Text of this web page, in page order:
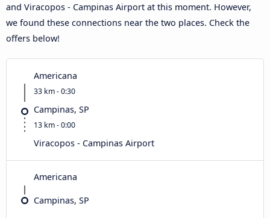
and Viracopos - Campinas Airport at this moment. However,
we found these connections near the two places. Check the
offers below!
Americana
33 km - 0:30
Campinas, SP
13 km - 0:00
Viracopos - Campinas Airport
Americana
Campinas, SP